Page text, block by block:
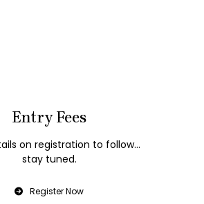
Entry Fees
on registration to follow…
stay tuned.
Register Now